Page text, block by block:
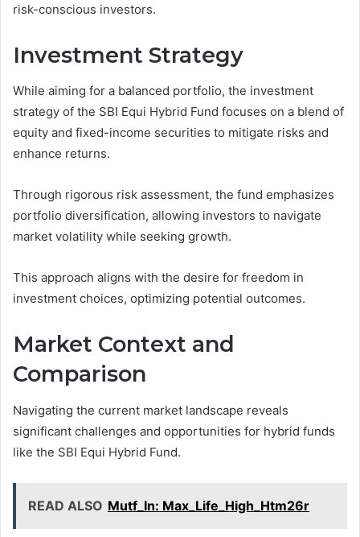
risk-conscious investors.
Investment Strategy
While aiming for a balanced portfolio, the investment
strategy of the SBI Equi Hybrid Fund focuses on a blend of
equity and fixed-income securities to mitigate risks and
enhance returns.
Through rigorous risk assessment, the fund emphasizes
portfolio diversification, allowing investors to navigate
market volatility while seeking growth.
This approach aligns with the desire for freedom in
investment choices, optimizing potential outcomes.
Market Context and
Comparison
Navigating the current market landscape reveals
significant challenges and opportunities for hybrid funds
like the SBI Equi Hybrid Fund.
READ ALSO Mutf_In: Max_Life_High_Htm26r